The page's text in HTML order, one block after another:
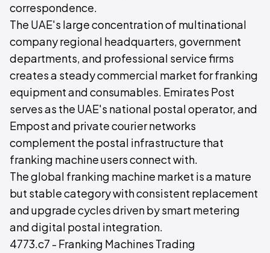
correspondence.
The UAE's large concentration of multinational
company regional headquarters, government
departments, and professional service firms
creates a steady commercial market for franking
equipment and consumables. Emirates Post
serves as the UAE's national postal operator, and
Empost and private courier networks
complement the postal infrastructure that
franking machine users connect with.
The global franking machine market is a mature
but stable category with consistent replacement
and upgrade cycles driven by smart metering
and digital postal integration.
4773.c7 - Franking Machines Trading